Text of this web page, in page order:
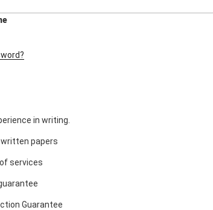
in writing.
papers
services
Guarantee